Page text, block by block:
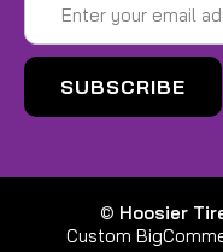
Address
© Hoosier
Custom